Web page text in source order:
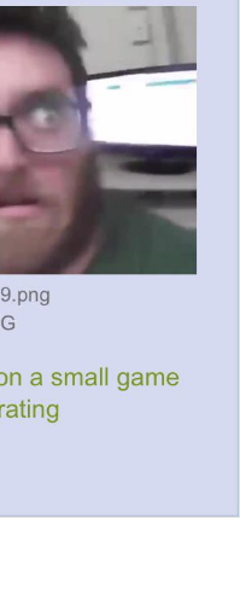
/
A Builder / We
How To Do It
of Sex